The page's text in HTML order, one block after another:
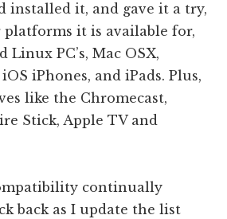
installed it, and gave it a try,
it is available for,
Linux PC’s, Mac OSX,
iPhones, and iPads. Plus,
like the Chromecast,
Stick, Apple TV and
continually
back as I update the list